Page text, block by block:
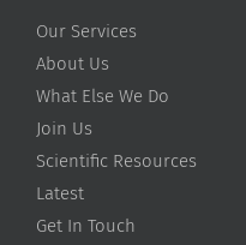
Our Services
About Us
What Else We Do
Join Us
Scientific Resources
Latest
Get In Touch